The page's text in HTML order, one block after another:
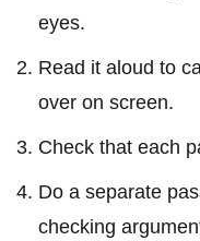
eyes.
Read it aloud to
over on screen.
Check that each
Do a separate
checking